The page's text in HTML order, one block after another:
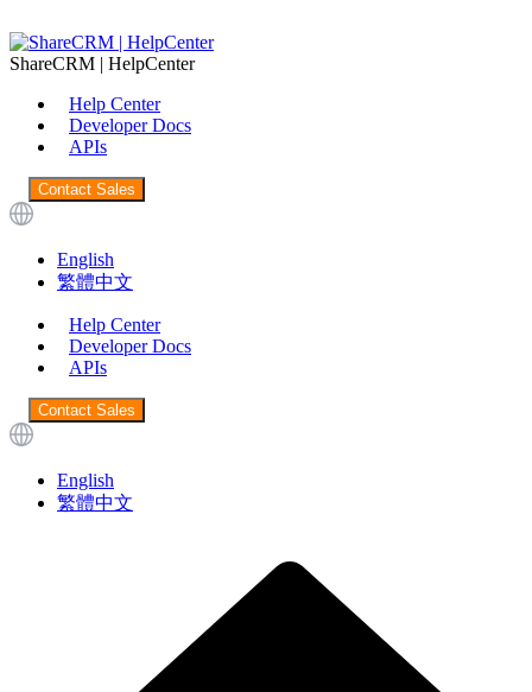
ShareCRM | HelpCenter
Help Center
Developer Docs
APIs
Contact Sales
English
繁體中文
Help Center
Developer Docs
APIs
Contact Sales
English
繁體中文